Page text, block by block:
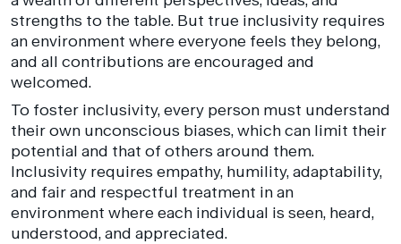
strengths to the table. But true inclusivity requires
an environment where everyone feels they belong,
and all contributions are encouraged and
welcomed.
To foster inclusivity, every person must understand
their own unconscious biases, which can limit their
potential and that of others around them.
Inclusivity requires empathy, humility, adaptability,
and fair and respectful treatment in an
environment where each individual is seen, heard,
understood, and appreciated.